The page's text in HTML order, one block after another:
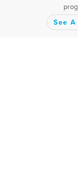
See A